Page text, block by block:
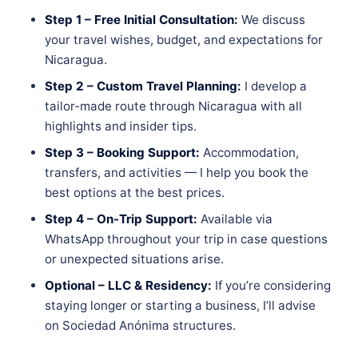
Step 1 – Free Initial Consultation: We discuss
your travel wishes, budget, and expectations for
Nicaragua.
Step 2 – Custom Travel Planning: I develop a
tailor-made route through Nicaragua with all
highlights and insider tips.
Step 3 – Booking Support: Accommodation,
transfers, and activities — I help you book the
best options at the best prices.
Step 4 – On-Trip Support: Available via
WhatsApp throughout your trip in case questions
or unexpected situations arise.
Optional – LLC & Residency: If you’re considering
staying longer or starting a business, I’ll advise
on Sociedad Anónima structures.